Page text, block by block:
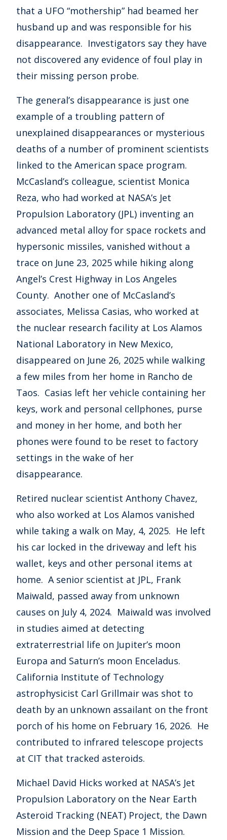
that a UFO “mothership” had beamed her
husband up and was responsible for his
disappearance. Investigators say they have
not discovered any evidence of foul play in
their missing person probe.
The general’s disappearance is just one
example of a troubling pattern of
unexplained disappearances or mysterious
deaths of a number of prominent scientists
linked to the American space program.
McCasland’s colleague, scientist Monica
Reza, who had worked at NASA’s Jet
Propulsion Laboratory (JPL) inventing an
advanced metal alloy for space rockets and
hypersonic missiles, vanished without a
trace on June 23, 2025 while hiking along
Angel’s Crest Highway in Los Angeles
County. Another one of McCasland’s
associates, Melissa Casias, who worked at
the nuclear research facility at Los Alamos
National Laboratory in New Mexico,
disappeared on June 26, 2025 while walking
a few miles from her home in Rancho de
Taos. Casias left her vehicle containing her
keys, work and personal cellphones, purse
and money in her home, and both her
phones were found to be reset to factory
settings in the wake of her
disappearance.
Retired nuclear scientist Anthony Chavez,
who also worked at Los Alamos vanished
while taking a walk on May, 4, 2025. He left
his car locked in the driveway and left his
wallet, keys and other personal items at
home. A senior scientist at JPL, Frank
Maiwald, passed away from unknown
causes on July 4, 2024. Maiwald was involved
in studies aimed at detecting
extraterrestrial life on Jupiter’s moon
Europa and Saturn’s moon Enceladus.
California Institute of Technology
astrophysicist Carl Grillmair was shot to
death by an unknown assailant on the front
porch of his home on February 16, 2026. He
contributed to infrared telescope projects
at CIT that tracked asteroids.
Michael David Hicks worked at NASA’s Jet
Propulsion Laboratory on the Near Earth
Asteroid Tracking (NEAT) Project, the Dawn
Mission and the Deep Space 1 Mission.